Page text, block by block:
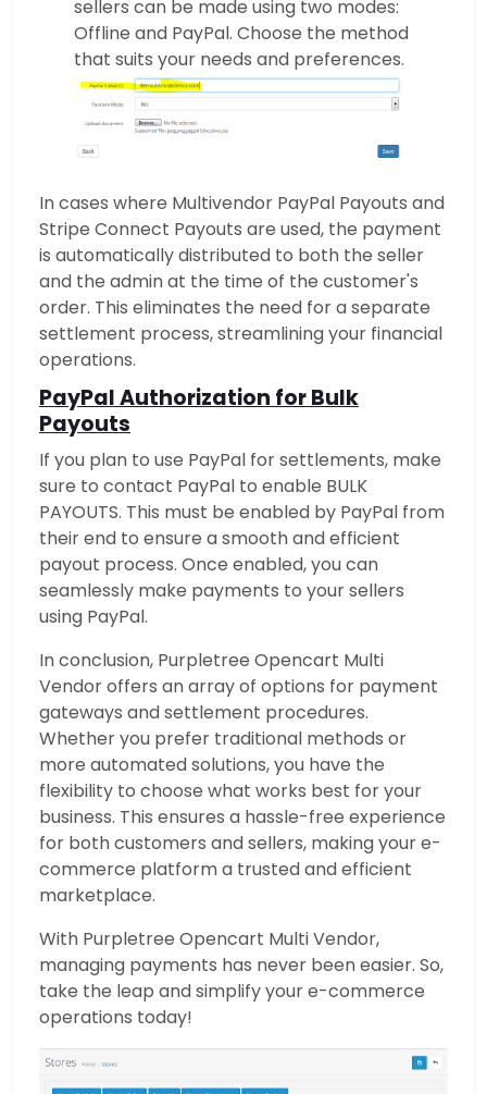
sellers can be made using two modes:
Offline and PayPal. Choose the method
that suits your needs and preferences.
In cases where Multivendor PayPal Payouts and
Stripe Connect Payouts are used, the payment
is automatically distributed to both the seller
and the admin at the time of the customer's
order. This eliminates the need for a separate
settlement process, streamlining your financial
operations.
PayPal Authorization for Bulk
Payouts
If you plan to use PayPal for settlements, make
sure to contact PayPal to enable BULK
PAYOUTS. This must be enabled by PayPal from
their end to ensure a smooth and efficient
payout process. Once enabled, you can
seamlessly make payments to your sellers
using PayPal.
In conclusion, Purpletree Opencart Multi
Vendor offers an array of options for payment
gateways and settlement procedures.
Whether you prefer traditional methods or
more automated solutions, you have the
flexibility to choose what works best for your
business. This ensures a hassle-free experience
for both customers and sellers, making your e-
commerce platform a trusted and efficient
marketplace.
With Purpletree Opencart Multi Vendor,
managing payments has never been easier. So,
take the leap and simplify your e-commerce
operations today!